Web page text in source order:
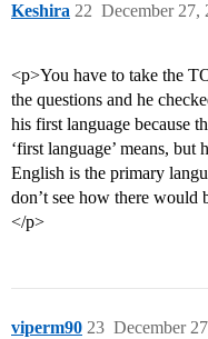
Keshira December 27,
22
<p>You have to take the
the questions and he
his first language because
‘first language’ means,
English is the primary
don’t see how there would
</p>
viperm90 December
23